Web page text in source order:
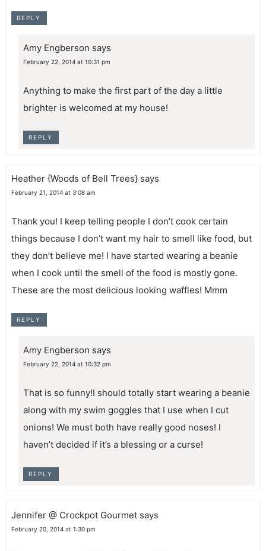
REPLY
Amy Engberson says
February 22, 2014 at 10:31 pm
Anything to make the first part of the day a little
brighter is welcomed at my house!
REPLY
Heather {Woods of Bell Trees} says
February 21, 2014 at 3:08 am
Thank you! I keep telling people I don’t cook certain
things because I don’t want my hair to smell like food, but
they don’t believe me! I have started wearing a beanie
when I cook until the smell of the food is mostly gone.
These are the most delicious looking waffles! Mmm
REPLY
Amy Engberson says
February 22, 2014 at 10:32 pm
That is so funny!I should totally start wearing a beanie
along with my swim goggles that I use when I cut
onions! We must both have really good noses! I
haven’t decided if it’s a blessing or a curse!
REPLY
Jennifer @ Crockpot Gourmet says
February 20, 2014 at 1:30 pm